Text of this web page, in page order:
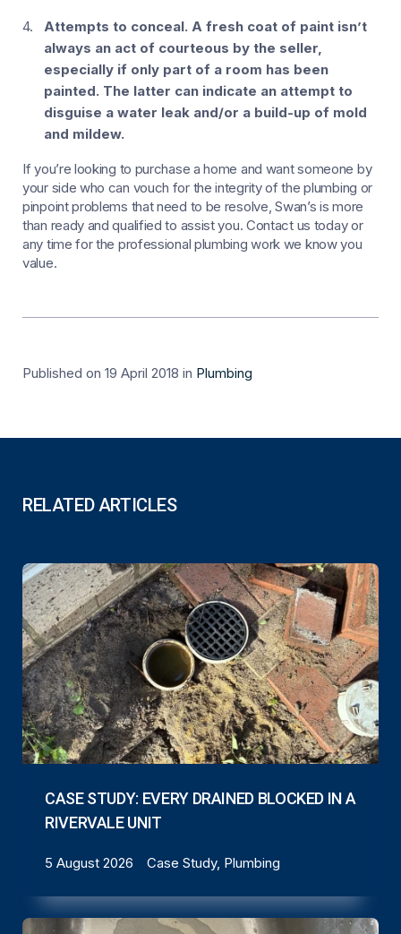
Attempts to conceal. A fresh coat of paint isn’t
always an act of courteous by the seller,
especially if only part of a room has been
painted. The latter can indicate an attempt to
disguise a water leak and/or a build-up of mold
and mildew.
If you’re looking to purchase a home and want someone by
your side who can vouch for the integrity of the plumbing or
pinpoint problems that need to be resolve, Swan’s is more
than ready and qualified to assist you. Contact us today or
any time for the professional plumbing work we know you
value.
Published on 19 April 2018 in Plumbing
RELATED ARTICLES
CASE STUDY: EVERY DRAINED BLOCKED IN A
RIVERVALE UNIT
5 August 2026 Case Study, Plumbing